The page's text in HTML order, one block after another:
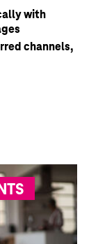
with
channels,